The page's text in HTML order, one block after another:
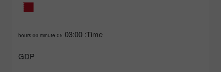
Time:
03:00
05 hours 00 minute
GDP